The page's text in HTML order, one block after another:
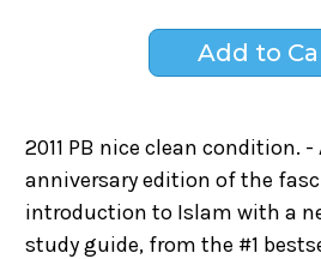
2011 PB nice clean condition.
anniversary edition of the
introduction to Islam with a
study guide, from the #1